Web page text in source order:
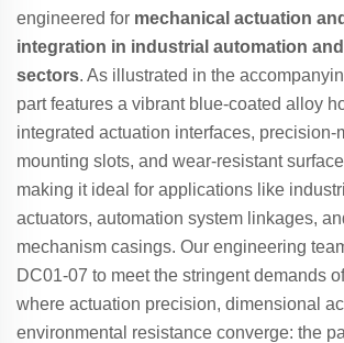
engineered for mechanical actuation
integration in industrial automation
sectors. As illustrated in the
part features a vibrant blue-coated alloy
integrated actuation interfaces, precision-
mounting slots, and wear-resistant
making it ideal for applications like
actuators, automation system linkages,
mechanism casings. Our engineering
DC01-07 to meet the stringent demands
where actuation precision, dimensional
environmental resistance converge: the